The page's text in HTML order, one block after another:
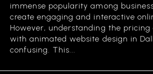
immense popularity among
create engaging and interactive
However, understanding the pricing
with animated website design in
confusing. This...